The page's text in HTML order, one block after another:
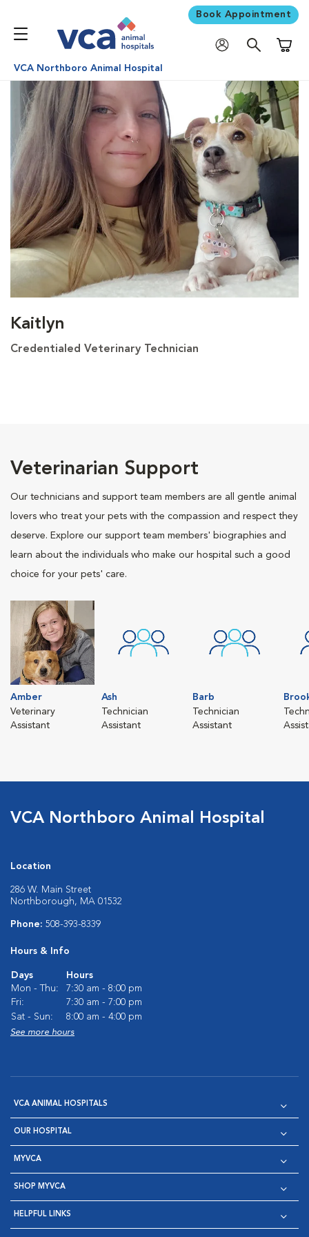
Book Appointment
VCA Northboro Animal Hospital
Kaitlyn
Credentialed Veterinary Technician
Veterinarian Support
Our technicians and support team members are all gentle animal
lovers who treat your pets with the compassion and respect they
deserve. Explore our support team members' biographies and
learn about the individuals who make our hospital such a good
choice for your pets' care.
Amber
Veterinary
Assistant
Ash
Technician
Assistant
Barb
Technician
Assistant
VCA Northboro Animal Hospital
Location
286 W. Main Street
Northborough, MA 01532
Phone: 508-393-8339
Hours & Info
Days
Hours
Mon - Thu:
7:30 am - 8:00 pm
Fri:
7:30 am - 7:00 pm
Sat - Sun:
8:00 am - 4:00 pm
See more hours
VCA ANIMAL HOSPITALS
OUR HOSPITAL
MYVCA
SHOP MYVCA
HELPFUL LINKS